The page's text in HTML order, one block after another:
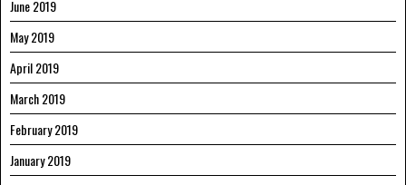
June 2019
May 2019
April 2019
March 2019
February 2019
January 2019